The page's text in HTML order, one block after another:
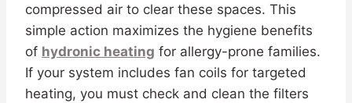
compressed air to clear these spaces. This
simple action maximizes the hygiene benefits
of hydronic heating for allergy-prone families.
If your system includes fan coils for targeted
heating, you must check and clean the filters